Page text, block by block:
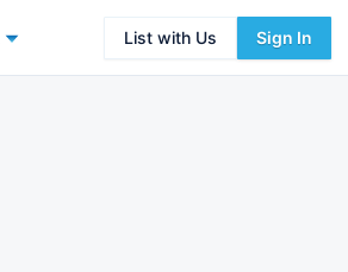
List with Us Sign In